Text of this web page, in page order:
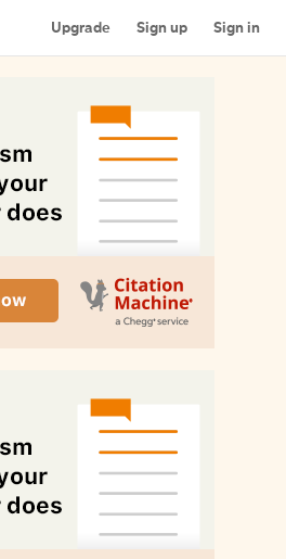
Upgrade Sign up Sign in